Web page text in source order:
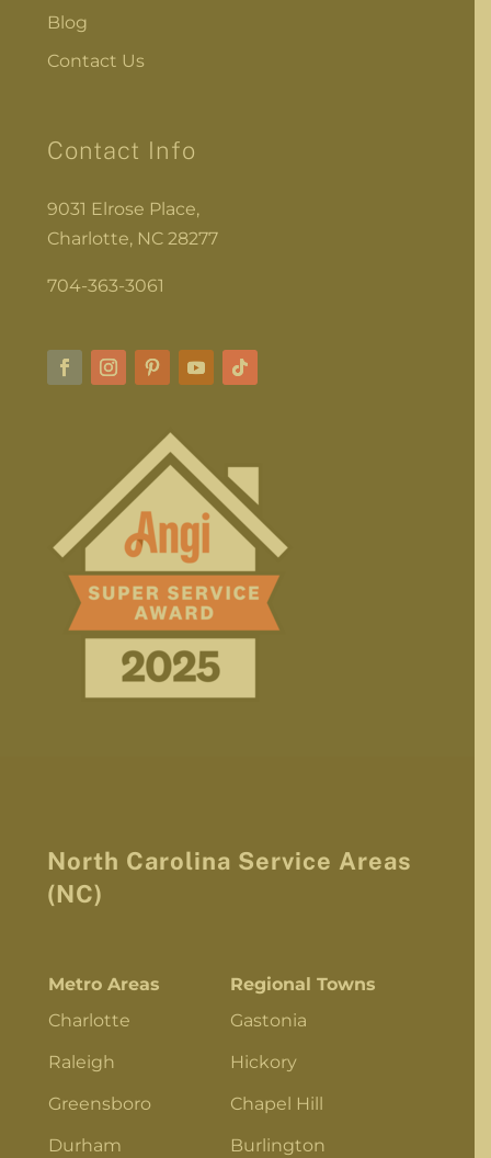
Blog
Contact Us
Contact Info
9031 Elrose Place,
Charlotte, NC 28277
704-363-3061
North Carolina Service Areas
(NC)
Metro Areas
Regional Towns
Charlotte
Gastonia
Raleigh
Hickory
Greensboro
Chapel Hill
Durham
Burlington